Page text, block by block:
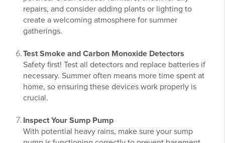
repairs, and consider adding plants or lighting to
create a welcoming atmosphere for summer
gatherings.
Test Smoke and Carbon Monoxide Detectors
Safety first! Test all detectors and replace batteries if
necessary. Summer often means more time spent at
home, so ensuring these devices work properly is
crucial.
Inspect Your Sump Pump
With potential heavy rains, make sure your sump